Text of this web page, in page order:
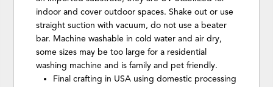
indoor and cover outdoor spaces. Shake out or use
straight suction with vacuum, do not use a beater
bar. Machine washable in cold water and air dry,
some sizes may be too large for a residential
washing machine and is family and pet friendly.
Final crafting in USA using domestic processing